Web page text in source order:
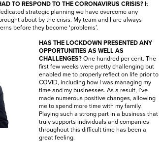
TO RESPOND TO THE CORONAVIRUS CRISIS? It
strategic planning we have overcome any
about by the crisis. My team and I are always
before they become ‘problems’.
HAS THE LOCKDOWN PRESENTED ANY
OPPORTUNITIES AS WELL AS
CHALLENGES? One hundred per cent. The
first few weeks were pretty challenging but
enabled me to properly reflect on life prior to
COVID, including how I was managing my
time and my businesses. As a result, I’ve
made numerous positive changes, allowing
me to spend more time with my family.
Playing such a strong part in a business that
truly supports individuals and companies
throughout this difficult time has been a
great feeling.